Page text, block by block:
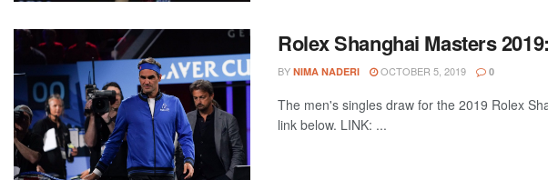
Rolex Shanghai Masters
BY NIMA NADERI OCTOBER 5, 2019 0
The men's singles draw for the 2019 Rolex
link below. LINK: ...